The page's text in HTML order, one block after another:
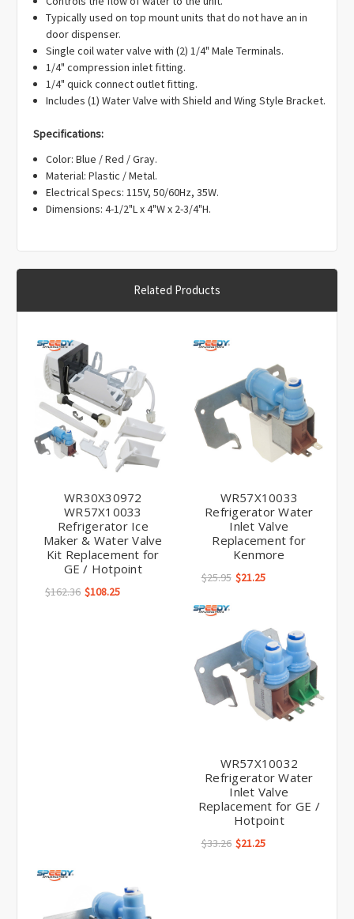
EAP304375, PD00001100, PS304375.
Typically used on top mount units that do not have an in
door dispenser.
Single coil water valve with (2) 1/4" Male Terminals.
1/4" compression inlet fitting.
1/4" quick connect outlet fitting.
Includes (1) Water Valve with Shield and Wing Style Bracket.
Specifications:
Color: Blue / Red / Gray.
Material: Plastic / Metal.
Electrical Specs: 115V, 50/60Hz, 35W.
Dimensions: 4-1/2"L x 4"W x 2-3/4"H.
Related Products
WR30X30972
WR57X10033
Refrigerator Ice
Maker & Water Valve
Kit Replacement for
GE / Hotpoint
$162.36 $108.25
WR57X10033
Refrigerator Water
Inlet Valve
Replacement for
Kenmore
$25.95 $21.25
WR57X10032
Refrigerator Water
Inlet Valve
Replacement for GE /
Hotpoint
$33.26 $21.25